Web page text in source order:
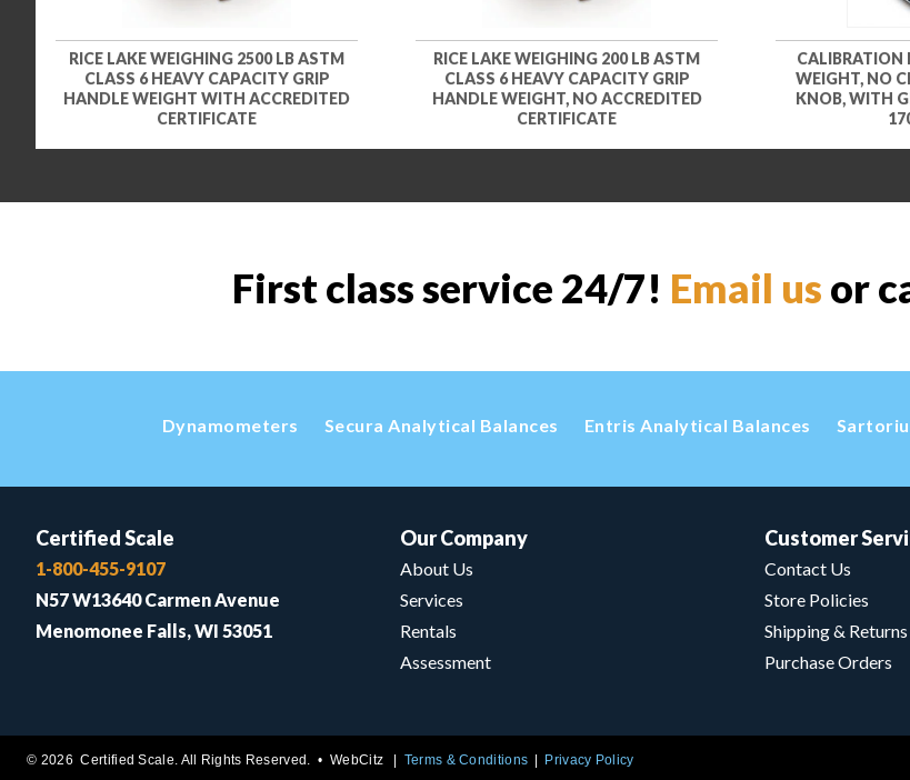
RICE LAKE WEIGHING 2500 LB ASTM
CLASS 6 HEAVY CAPACITY GRIP
HANDLE WEIGHT WITH ACCREDITED
CERTIFICATE
RICE LAKE WEIGHING 200 LB ASTM
CLASS 6 HEAVY CAPACITY GRIP
HANDLE WEIGHT, NO ACCREDITED
CERTIFICATE
CALIBRATION
WEIGHT, NO
KNOB, WITH
First class service 24/7! Email us or
Dynamometers Secura Analytical Balances Entris Analytical Balances
Certified Scale
1-800-455-9107
N57 W13640 Carmen Avenue
Menomonee Falls, WI 53051
Our Company
About Us
Services
Rentals
Assessment
Customer
Contact Us
Store Policies
Shipping & Returns
Purchase Orders
© 2026 Certified Scale. All Rights Reserved. •WebCitz Terms & Conditions Privacy Policy